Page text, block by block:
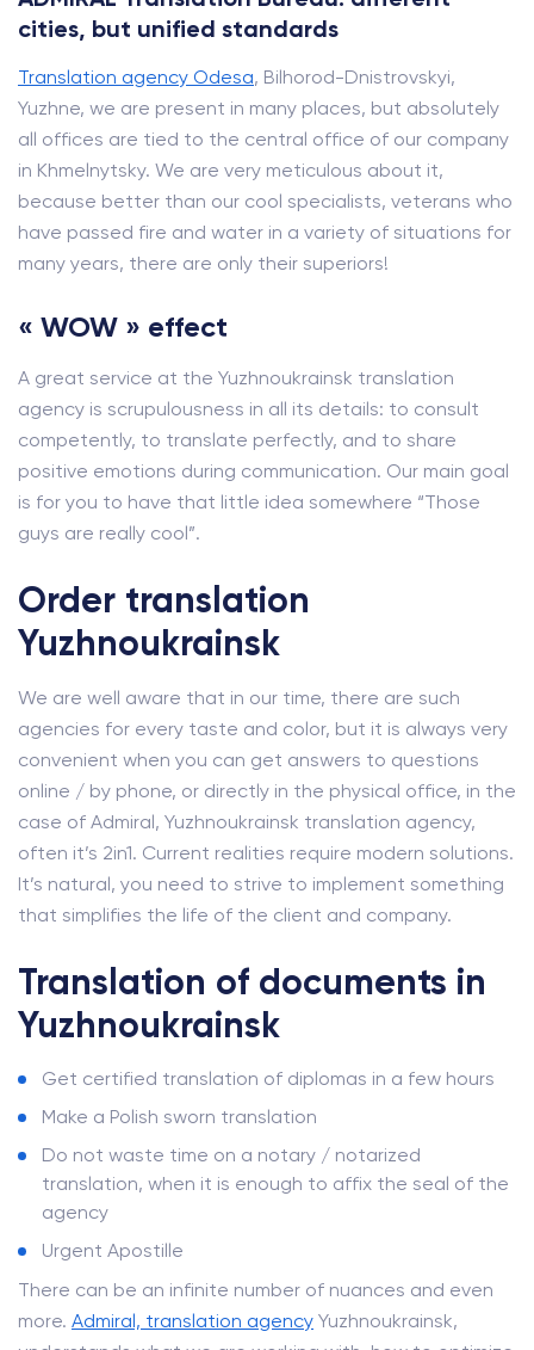
cities, but unified standards
Translation agency Odesa, Bilhorod-Dnistrovskyi,
Yuzhne, we are present in many places, but absolutely
all offices are tied to the central office of our company
in Khmelnytsky. We are very meticulous about it,
because better than our cool specialists, veterans who
have passed fire and water in a variety of situations for
many years, there are only their superiors!
« WOW » effect
A great service at the Yuzhnoukrainsk translation
agency is scrupulousness in all its details: to consult
competently, to translate perfectly, and to share
positive emotions during communication. Our main goal
is for you to have that little idea somewhere “Those
guys are really cool”.
Order translation
Yuzhnoukrainsk
We are well aware that in our time, there are such
agencies for every taste and color, but it is always very
convenient when you can get answers to questions
online / by phone, or directly in the physical office, in the
case of Admiral, Yuzhnoukrainsk translation agency,
often it’s 2in1. Current realities require modern solutions.
It’s natural, you need to strive to implement something
that simplifies the life of the client and company.
Translation of documents in
Yuzhnoukrainsk
Get certified translation of diplomas in a few hours
Make a Polish sworn translation
Do not waste time on a notary / notarized
translation, when it is enough to affix the seal of the
agency
Urgent Apostille
There can be an infinite number of nuances and even
more. Admiral, translation agency Yuzhnoukrainsk,